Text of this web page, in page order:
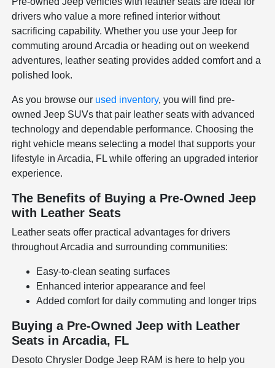
drivers who value a more refined interior without
sacrificing capability. Whether you use your Jeep for
commuting around Arcadia or heading out on weekend
adventures, leather seating provides added comfort and a
polished look.
As you browse our used inventory, you will find pre-
owned Jeep SUVs that pair leather seats with advanced
technology and dependable performance. Choosing the
right vehicle means selecting a model that supports your
lifestyle in Arcadia, FL while offering an upgraded interior
experience.
The Benefits of Buying a Pre-Owned Jeep
with Leather Seats
Leather seats offer practical advantages for drivers
throughout Arcadia and surrounding communities:
Easy-to-clean seating surfaces
Enhanced interior appearance and feel
Added comfort for daily commuting and longer trips
Buying a Pre-Owned Jeep with Leather
Seats in Arcadia, FL
Desoto Chrysler Dodge Jeep RAM is here to help you